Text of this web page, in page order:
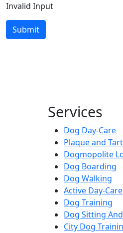
Invalid Input
Submit
Services
Dog Day-Care
Plaque and
Dogmopolite
Dog Boarding
Dog Walking
Active Day-Care
Dog Training
Dog Sitting
City Dog